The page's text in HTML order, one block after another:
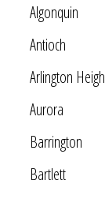
Algonquin
Antioch
Arlington
Aurora
Barrington
Bartlett